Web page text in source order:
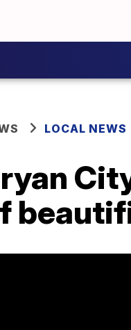
LOCAL NEWS